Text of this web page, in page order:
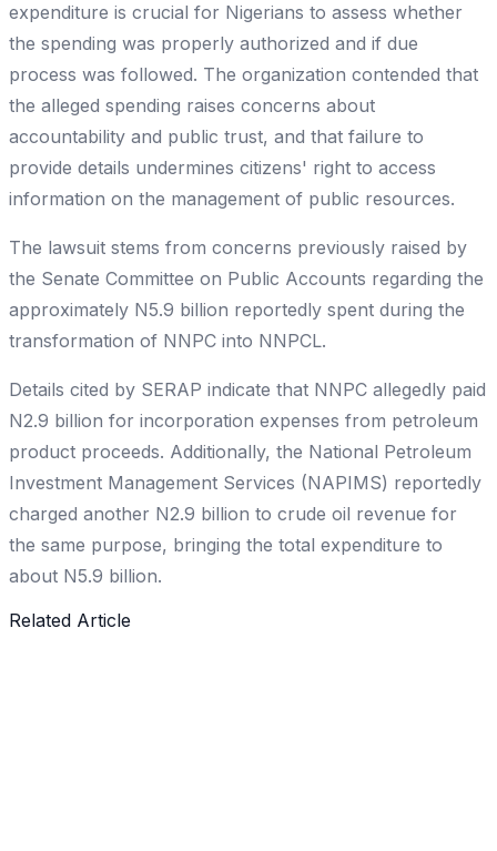
expenditure is crucial for Nigerians to assess whether
the spending was properly authorized and if due
process was followed. The organization contended that
the alleged spending raises concerns about
accountability and public trust, and that failure to
provide details undermines citizens' right to access
information on the management of public resources.
The lawsuit stems from concerns previously raised by
the Senate Committee on Public Accounts regarding the
approximately N5.9 billion reportedly spent during the
transformation of NNPC into NNPCL.
Details cited by SERAP indicate that NNPC allegedly paid
N2.9 billion for incorporation expenses from petroleum
product proceeds. Additionally, the National Petroleum
Investment Management Services (NAPIMS) reportedly
charged another N2.9 billion to crude oil revenue for
the same purpose, bringing the total expenditure to
about N5.9 billion.
Related Article